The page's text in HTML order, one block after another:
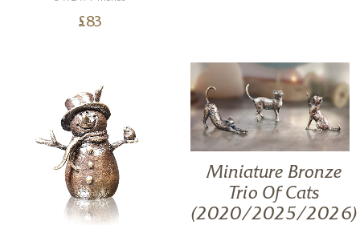
£83
Miniature Bronze
Trio Of Cats
(2020/2025/2026)